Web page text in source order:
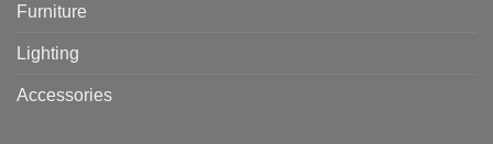
Furniture
Lighting
Accessories